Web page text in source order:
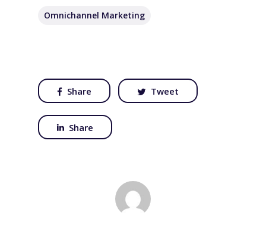
Omnichannel Marketing
Share Tweet
Share